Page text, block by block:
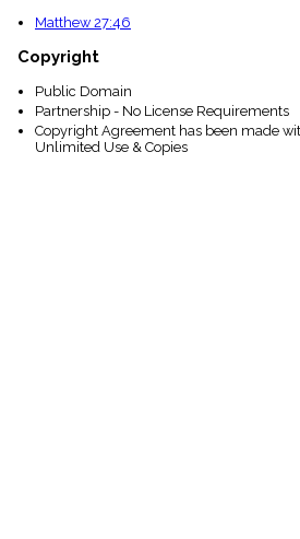
Matthew 27:46
Copyright
Public Domain
Partnership - No License Requirements
Copyright Agreement has been made
Unlimited Use & Copies